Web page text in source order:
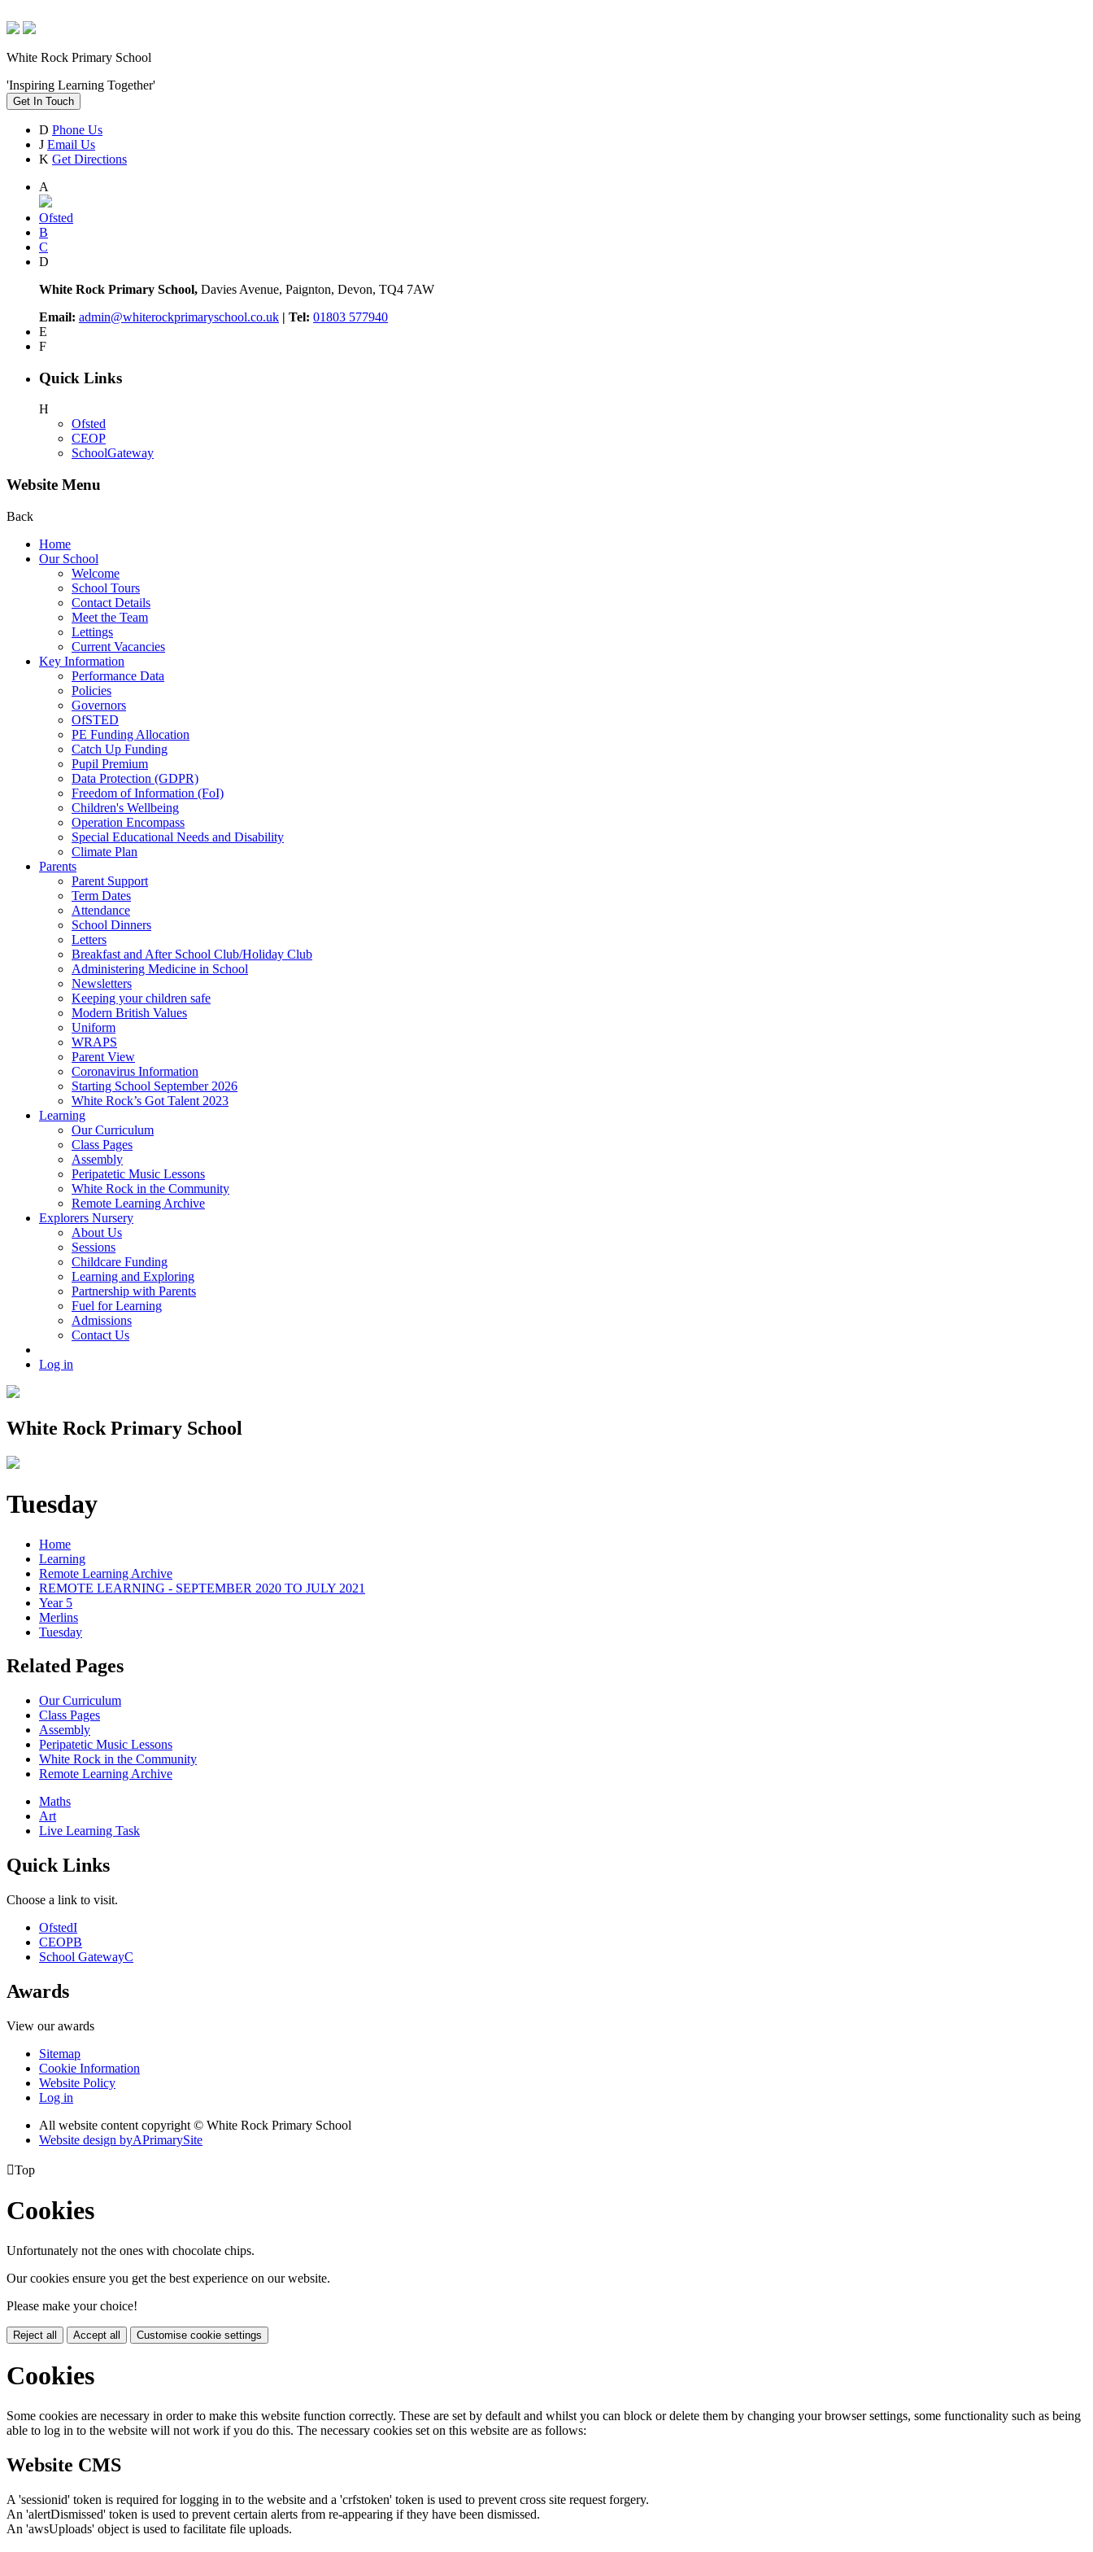
White Rock Primary School
'Inspiring Learning Together'
Get In Touch
D Phone Us
J Email Us
K Get Directions
A
Ofsted
B
C
D
White Rock Primary School, Davies Avenue, Paignton, Devon, TQ4 7AW
Email: admin@whiterockprimaryschool.co.uk | Tel: 01803 577940
E
F
Quick Links
H
Ofsted
CEOP
SchoolGateway
Website Menu
Back
Home
Our School
Welcome
School Tours
Contact Details
Meet the Team
Lettings
Current Vacancies
Key Information
Performance Data
Policies
Governors
OfSTED
PE Funding Allocation
Catch Up Funding
Pupil Premium
Data Protection (GDPR)
Freedom of Information (FoI)
Children's Wellbeing
Operation Encompass
Special Educational Needs and Disability
Climate Plan
Parents
Parent Support
Term Dates
Attendance
School Dinners
Letters
Breakfast and After School Club/Holiday Club
Administering Medicine in School
Newsletters
Keeping your children safe
Modern British Values
Uniform
WRAPS
Parent View
Coronavirus Information
Starting School September 2026
White Rock’s Got Talent 2023
Learning
Our Curriculum
Class Pages
Assembly
Peripatetic Music Lessons
White Rock in the Community
Remote Learning Archive
Explorers Nursery
About Us
Sessions
Childcare Funding
Learning and Exploring
Partnership with Parents
Fuel for Learning
Admissions
Contact Us
Log in
White Rock Primary School
Tuesday
Home
Learning
Remote Learning Archive
REMOTE LEARNING - SEPTEMBER 2020 TO JULY 2021
Year 5
Merlins
Tuesday
Related Pages
Our Curriculum
Class Pages
Assembly
Peripatetic Music Lessons
White Rock in the Community
Remote Learning Archive
Maths
Art
Live Learning Task
Quick Links
Choose a link to visit.
OfstedI
CEOPB
School GatewayC
Awards
View our awards
Sitemap
Cookie Information
Website Policy
Log in
All website content copyright © White Rock Primary School
Website design byAPrimarySite
Top
Cookies
Unfortunately not the ones with chocolate chips.
Our cookies ensure you get the best experience on our website.
Please make your choice!
Reject all Accept all Customise cookie settings
Cookies
Some cookies are necessary in order to make this website function correctly. These are set by default and whilst you can block or delete them by changing your browser settings, some functionality such as being
able to log in to the website will not work if you do this. The necessary cookies set on this website are as follows:
Website CMS
A 'sessionid' token is required for logging in to the website and a 'crfstoken' token is used to prevent cross site request forgery.
An 'alertDismissed' token is used to prevent certain alerts from re-appearing if they have been dismissed.
An 'awsUploads' object is used to facilitate file uploads.